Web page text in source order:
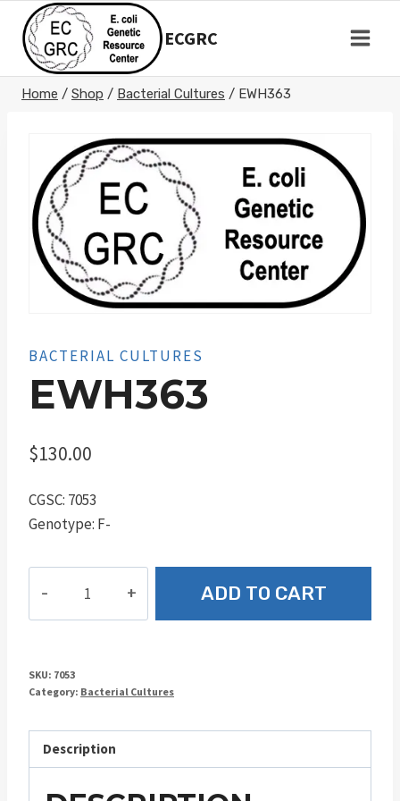
content
ECGRC
Home / Shop / Bacterial Cultures / EWH363
BACTERIAL CULTURES
EWH363
$130.00
CGSC: 7053
Genotype: F-
ADD TO CART
SKU: 7053
Category: Bacterial Cultures
Description